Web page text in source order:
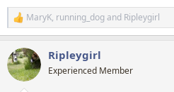
R
e
c
t
i
MaryK, running_dogand Ripleygirl
Ripleygirl
Experienced Member